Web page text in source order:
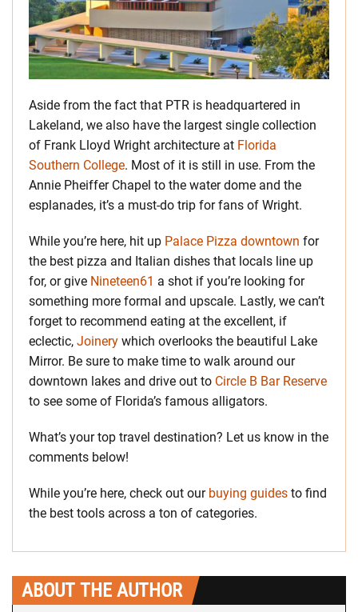
Aside from the fact that PTR is headquartered in
Lakeland, we also have the largest single collection
of Frank Lloyd Wright architecture at Florida
Southern College. Most of it is still in use. From the
Annie Pheiffer Chapel to the water dome and the
esplanades, it’s a must-do trip for fans of Wright.
While you’re here, hit up Palace Pizza downtown for
the best pizza and Italian dishes that locals line up
for, or give Nineteen61 a shot if you’re looking for
something more formal and upscale. Lastly, we can’t
forget to recommend eating at the excellent, if
eclectic, Joinery which overlooks the beautiful Lake
Mirror. Be sure to make time to walk around our
downtown lakes and drive out to Circle B Bar Reserve
to see some of Florida’s famous alligators.
What’s your top travel destination? Let us know in the
comments below!
While you’re here, check out our buying guides to find
the best tools across a ton of categories.
ABOUT THE AUTHOR